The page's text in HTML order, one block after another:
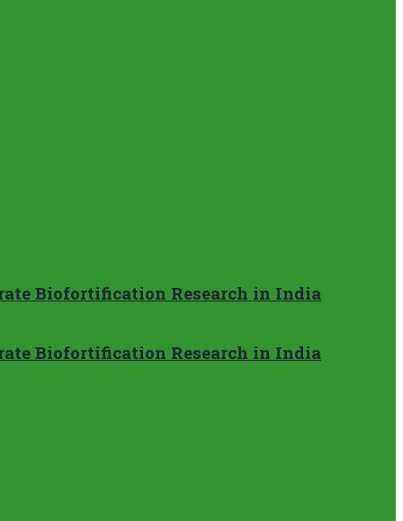
Biofortification Research in India
Biofortification Research in India